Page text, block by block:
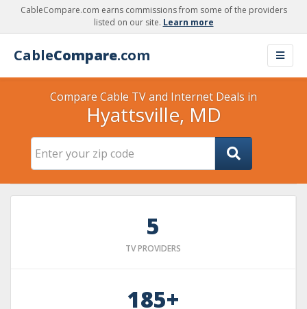
CableCompare.com earns commissions from some of the providers
listed on our site. Learn more
CableCompare.com
Compare Cable TV and Internet Deals in
Hyattsville, MD
5
TV PROVIDERS
185+